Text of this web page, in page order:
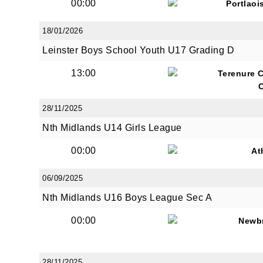
00:00
18/01/2026
Leinster Boys School Youth U17 Grading D
13:00
Terenure
28/11/2025
Nth Midlands U14 Girls League
00:00
06/09/2025
Nth Midlands U16 Boys League Sec A
00:00